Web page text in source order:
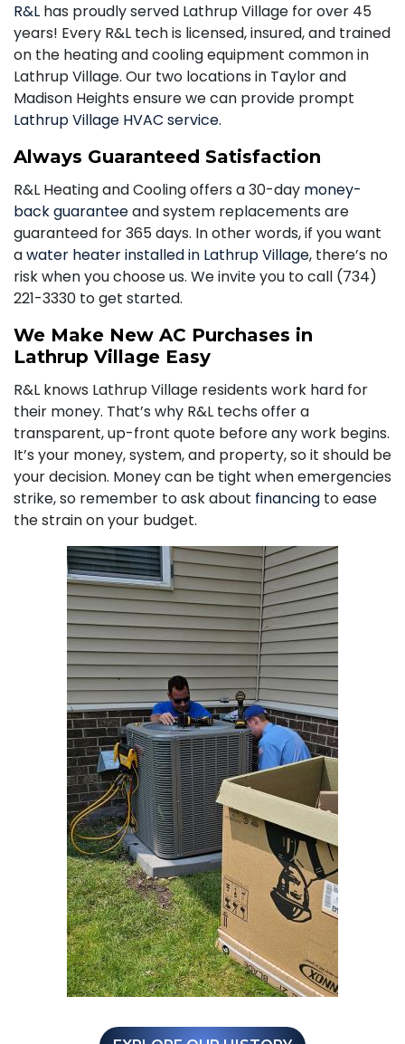
R&L has proudly served Lathrup Village for over 45
years! Every R&L tech is licensed, insured, and trained
on the heating and cooling equipment common in
Lathrup Village. Our two locations in Taylor and
Madison Heights ensure we can provide prompt
Lathrup Village HVAC service.
Always Guaranteed Satisfaction
R&L Heating and Cooling offers a 30-day money-
back guaranteeand system replacements are
guaranteed for 365 days. In other words, if you want
awater heater installed in Lathrup Village, there’s no
risk when you choose us. We invite you to call (734)
221-3330 to get started.
We Make New AC Purchases in
Lathrup Village Easy
R&L knows Lathrup Village residents work hard for
their money. That’s why R&L techs offer a
transparent, up-front quote before any work begins.
It’s your money, system, and property, so it should be
your decision. Money can be tight when emergencies
strike, so remember to ask about financing to ease
the strain on your budget.